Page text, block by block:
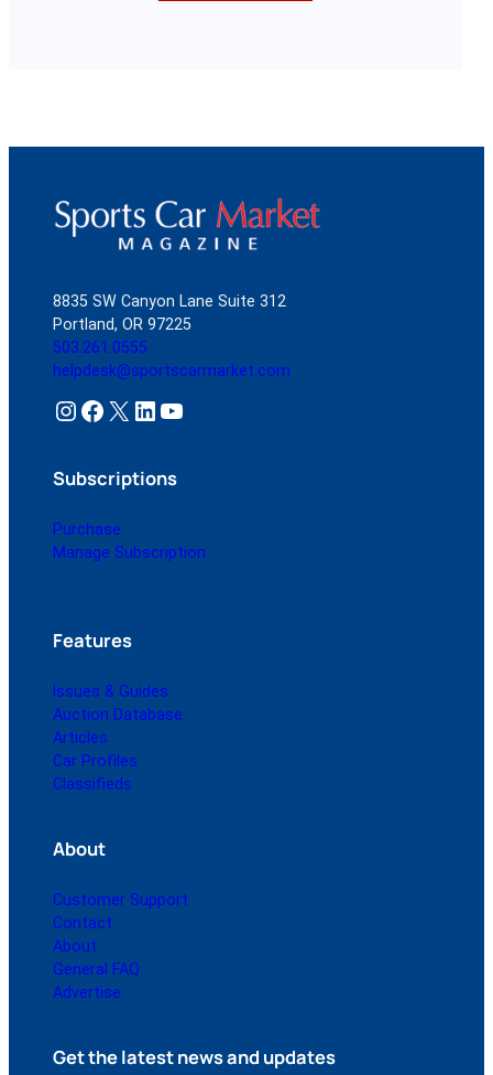
8835 SW Canyon Lane Suite 312
Portland, OR 97225
503.261.0555
helpdesk@sportscarmarket.com
Instagram Facebook X LinkedIn YouTube
Subscriptions
Purchase
Manage Subscription
Features
Issues & Guides
Auction Database
Articles
Car Profiles
Classifieds
About
Customer Support
Contact
About
General FAQ
Advertise
Get the latest news and updates